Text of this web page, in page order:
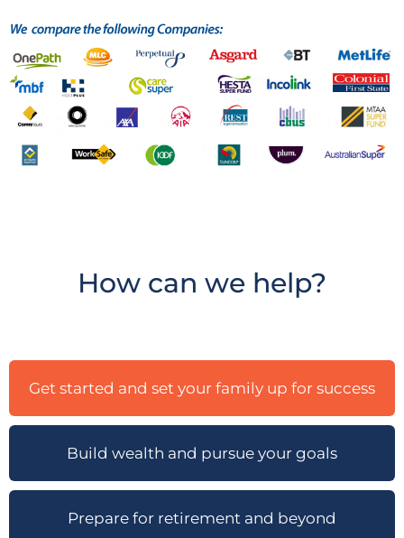
How can we help?
Get started and set your family up for success
Build wealth and pursue your goals
Prepare for retirement and beyond